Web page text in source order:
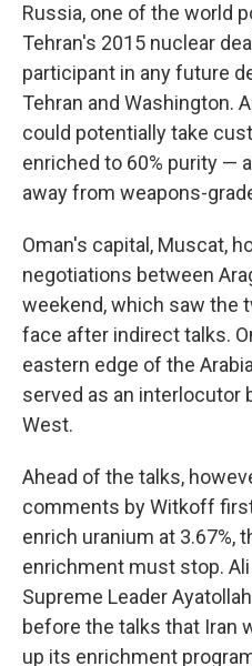
Russia, one of the world
Tehran's 2015 nuclear
participant in any future
Tehran and Washington.
could potentially take
enriched to 60% purity —
away from weapons-
Oman's capital, Muscat,
negotiations between
weekend, which saw the
face after indirect talks.
eastern edge of the
served as an interlocutor
West.
Ahead of the talks,
comments by Witkoff
enrich uranium at 3.67%,
enrichment must stop.
Supreme Leader
before the talks that Iran
up its enrichment